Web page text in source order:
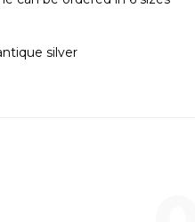
silver